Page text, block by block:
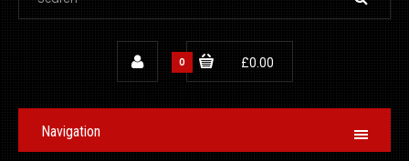
0 £0.00
Navigation